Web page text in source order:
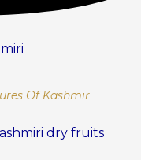
Of Kashmir